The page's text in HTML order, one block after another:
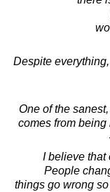
Despite
One of the
comes from being
I believe that
People
things go wrong